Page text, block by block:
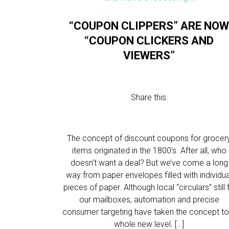
“COUPON CLIPPERS” ARE NOW
“COUPON CLICKERS AND
VIEWERS”
Share this:
The concept of discount coupons for
items originated in the 1800’s. After all, who
doesn’t want a deal? But we’ve come a long
way from paper envelopes filled with
pieces of paper. Although local “circulars” still
our mailboxes, automation and precise
consumer targeting have taken the concept
whole new level. […]